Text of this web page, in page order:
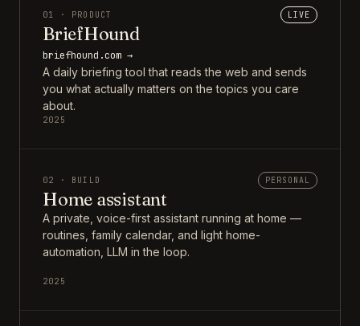
01 · PRODUCT LIVE
BriefHound
briefhound.com →
A daily briefing tool that reads the web and sends
you what actually matters on the topics you care
about.
2025
02 · BUILD PERSONAL
Home assistant
A private, voice-first assistant running at home —
routines, family calendar, and light home-
automation, LLM in the loop.
2025